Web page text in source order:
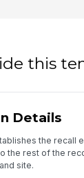
this
Details
the recall
the rest of the
site.